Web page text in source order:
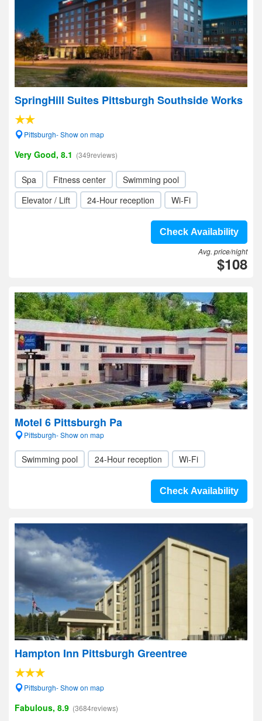
SpringHill Suites Pittsburgh Southside Works
Pittsburgh- Show on map
Very Good, 8.1 (349reviews)
Spa Fitness center
Swimming pool
Elevator / Lift
24-Hour reception Wi-Fi
Check Availability
Avg. price/night
$108
Motel 6 Pittsburgh Pa
Pittsburgh- Show on map
Swimming pool 24-Hour reception Wi-Fi
Check Availability
Hampton Inn Pittsburgh Greentree
Pittsburgh- Show on map
Fabulous, 8.9 (3684reviews)